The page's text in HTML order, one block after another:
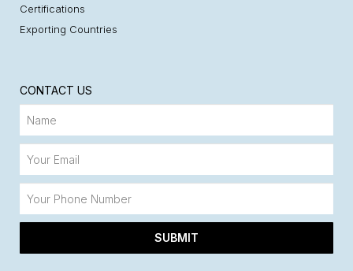
Certifications
Exporting Countries
CONTACT US
SUBMIT